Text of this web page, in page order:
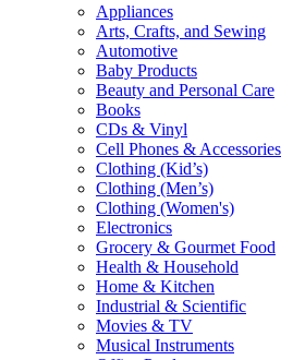
Appliances
Arts, Crafts, and Sewing
Automotive
Baby Products
Beauty and Personal Care
Books
CDs & Vinyl
Cell Phones & Accessories
Clothing (Kid’s)
Clothing (Men’s)
Clothing (Women's)
Electronics
Grocery & Gourmet Food
Health & Household
Home & Kitchen
Industrial & Scientific
Movies & TV
Musical Instruments